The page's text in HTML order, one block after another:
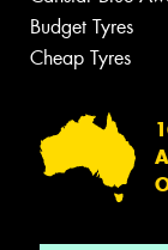
Budget Tyres
Cheap Tyres